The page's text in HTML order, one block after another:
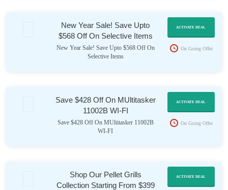
New Year Sale! Save Upto
$568 Off On Selective Items
New Year Sale! Save Upto $568 Off On
Selective Items
ACTIVATE DEAL
On Going Offer
Save $428 Off On MUltitasker
11002B WI-FI
Save $428 Off On MUltitasker 11002B
WI-FI
ACTIVATE DEAL
On Going Offer
Shop Our Pellet Grills
Collection Starting From $399
ACTIVATE DEAL